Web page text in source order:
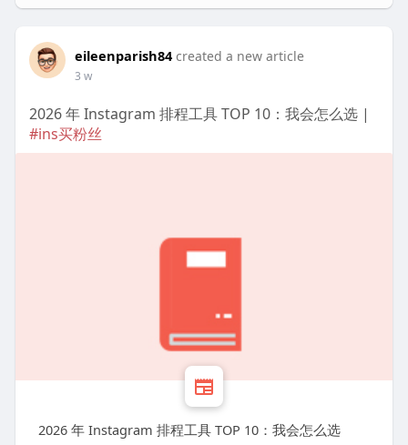
eileenparish84 created a new article
3 w
2026 年 Instagram 排程工具 TOP 10：我会怎么选 |
#ins买粉丝
2026 年 Instagram 排程工具 TOP 10：我会怎么选